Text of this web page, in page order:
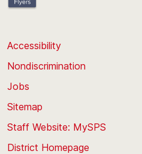
Accessibility
Nondiscrimination
Jobs
Sitemap
Staff Website: MySPS
District Homepage